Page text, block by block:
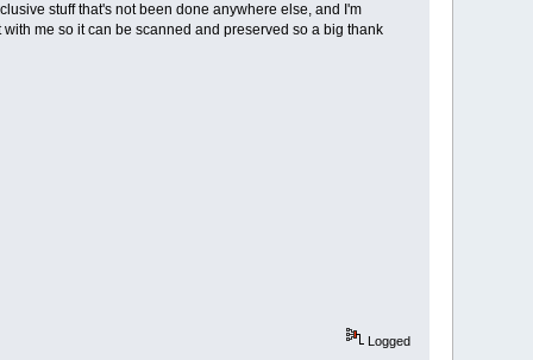
stuff that's not been done anywhere else, and I'm
me so it can be scanned and preserved so a big thank
Logged